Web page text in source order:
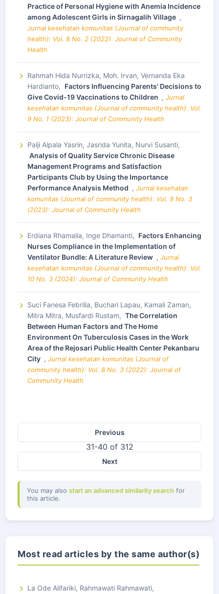
Practice of Personal Hygiene with Anemia Incidence
among Adolescent Girls in Sirnagalih Village ,
Jurnal kesehatan komunitas (Journal of community
health): Vol. 8 No. 2 (2022): Journal of Community
Health
Rahmah Hida Nurrizka, Moh. Irvan, Vernanda Eka
Hardianto, Factors Influencing Parents' Decisions to
Give Covid-19 Vaccinations to Children , Jurnal
kesehatan komunitas (Journal of community health): Vol.
9 No. 1 (2023): Journal of Community Health
Palji Alpala Yasrin, Jasrida Yunita, Nurvi Susanti,
Analysis of Quality Service Chronic Disease
Management Programs and Satisfaction
Participants Club by Using the Importance
Performance Analysis Method , Jurnal kesehatan
komunitas (Journal of community health): Vol. 9 No. 3
(2023): Journal of Community Health
Erdiana Rhamalia, Inge Dhamanti, Factors Enhancing
Nurses Compliance in the Implementation of
Ventilator Bundle: A Literature Review , Jurnal
kesehatan komunitas (Journal of community health): Vol.
10 No. 3 (2024): Journal of Community Health
Suci Fanesa Febrilia, Buchari Lapau, Kamali Zaman,
Mitra Mitra, Musfardi Rustam, The Correlation
Between Human Factors and The Home
Environment On Tuberculosis Cases in the Work
Area of the Rejosari Public Health Center Pekanbaru
City , Jurnal kesehatan komunitas (Journal of
community health): Vol. 8 No. 3 (2022): Journal of
Community Health
Previous
31-40 of 312
Next
You may also start an advanced similarity search for
this article.
Most read articles by the same author(s)
La Ode Alifariki, Rahmawati Rahmawati,